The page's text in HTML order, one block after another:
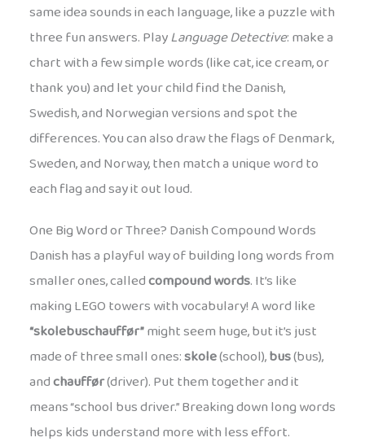
same idea sounds in each language, like a puzzle with
three fun answers. PlayLanguage Detective: make a
chart with a few simple words (like cat, ice cream, or
thank you) and let your child find the Danish,
Swedish, and Norwegian versions and spot the
differences. You can also draw the flags of Denmark,
Sweden, and Norway, then match a unique word to
each flag and say it out loud.
One Big Word or Three? Danish Compound Words
Danish has a playful way of building long words from
smaller ones, calledcompound words. It’s like
making LEGO towers with vocabulary! A word like
“skolebuschauffør”might seem huge, but it’s just
made of three small ones:skole(school),bus(bus),
andchauffør(driver). Put them together and it
means “school bus driver.” Breaking down long words
helps kids understand more with less effort.